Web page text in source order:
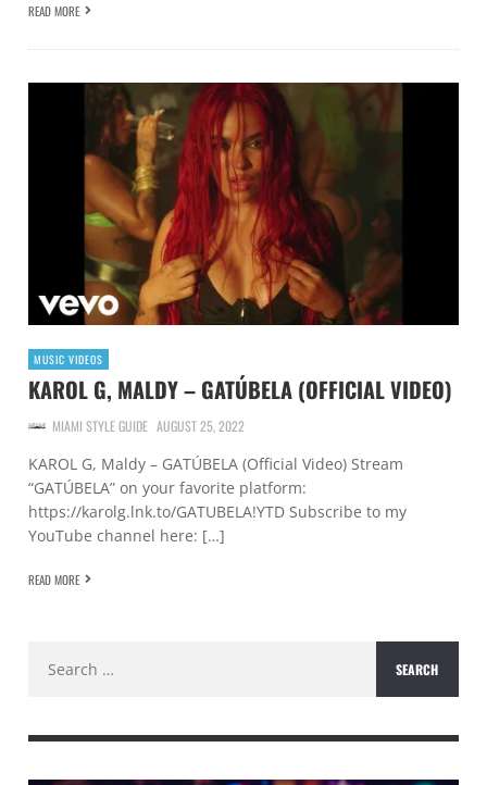
READ MORE
MUSIC VIDEOS
KAROL G, MALDY – GATÚBELA (OFFICIAL VIDEO)
MIAMI STYLE GUIDE AUGUST 25, 2022
KAROL G, Maldy – GATÚBELA (Official Video) Stream
“GATÚBELA” on your favorite platform:
https://karolg.lnk.to/GATUBELA!YTD Subscribe to my
YouTube channel here: […]
READ MORE
for: